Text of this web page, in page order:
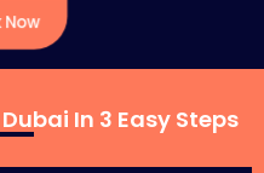
Now
In 3 Easy Steps